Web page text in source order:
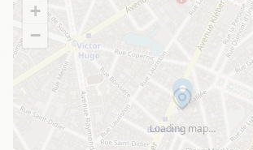
Loading map…
+
−